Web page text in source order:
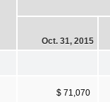
Oct. 31, 2015
$ 71,070